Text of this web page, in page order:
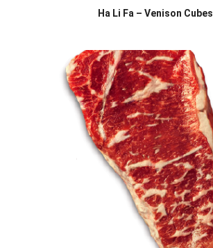
Ha Li Fa – Venison Cubes